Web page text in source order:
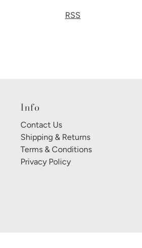
RSS
Info
Contact Us
Shipping & Returns
Terms & Conditions
Privacy Policy